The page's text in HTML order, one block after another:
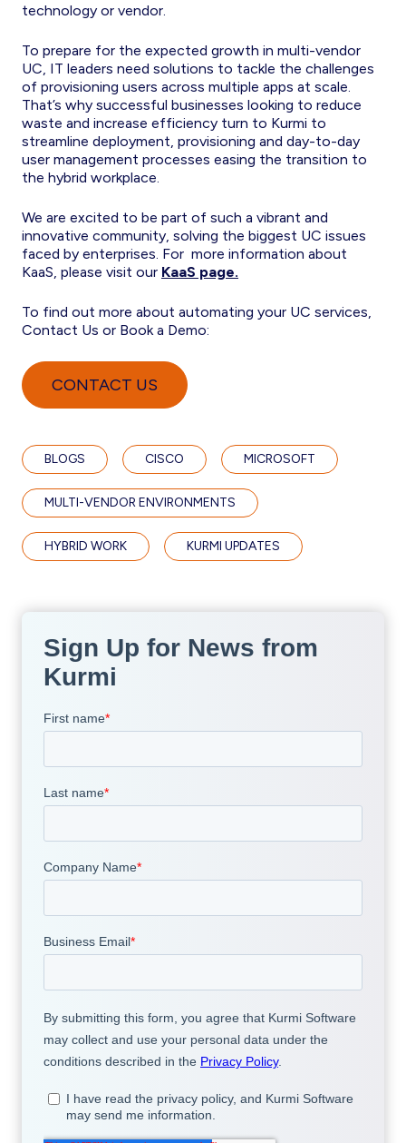
technology or vendor.
To prepare for the expected growth in multi-vendor
UC, IT leaders need solutions to tackle the challenges
of provisioning users across multiple apps at scale.
That’s why successful businesses looking to reduce
waste and increase efficiency turn to Kurmi to
streamline deployment, provisioning and day-to-day
user management processes easing the transition to
the hybrid workplace.
We are excited to be part of such a vibrant and
innovative community, solving the biggest UC issues
faced by enterprises. For more information about
KaaS, please visit our KaaS page.
To find out more about automating your UC services,
Contact Us or Book a Demo:
CONTACT US
BLOGS CISCO MICROSOFT
MULTI-VENDOR ENVIRONMENTS
HYBRID WORK KURMI UPDATES